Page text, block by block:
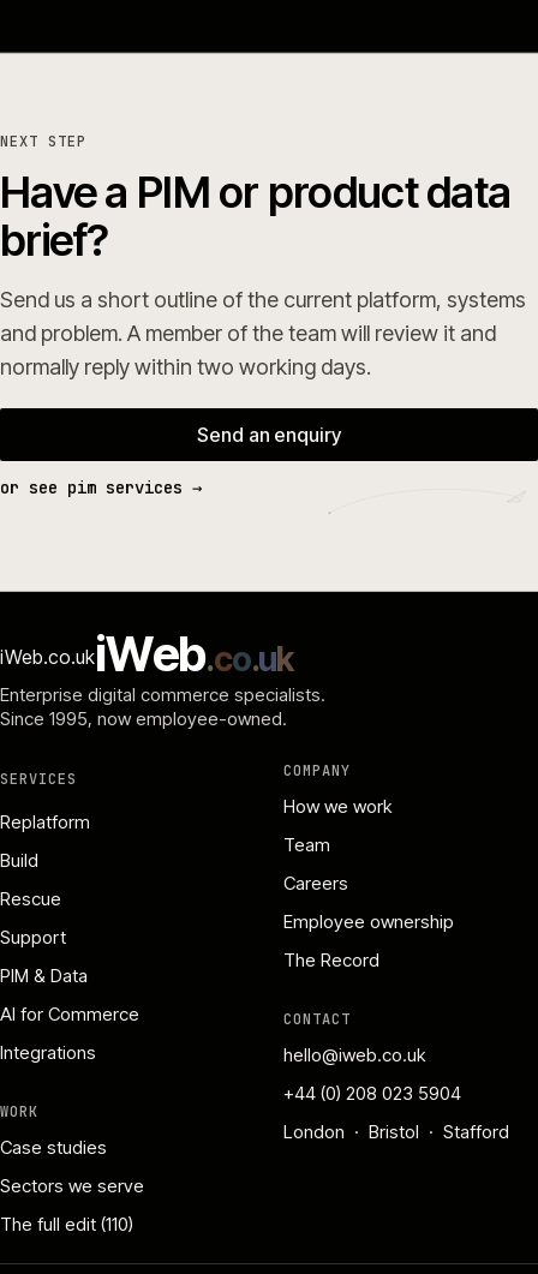
NEXT STEP
Have a PIM or product data
brief?
Send us a short outline of the current platform, systems
and problem. A member of the team will review it and
normally reply within two working days.
Send an enquiry
or see pim services →
iWeb.co.ukiWeb.co.uk
Enterprise digital commerce specialists.
Since 1995, now employee-owned.
SERVICES
Replatform
Build
Rescue
Support
PIM & Data
AI for Commerce
Integrations
WORK
Case studies
Sectors we serve
The full edit (110)
COMPANY
How we work
Team
Careers
Employee ownership
The Record
CONTACT
hello@iweb.co.uk
+44 (0) 208 023 5904
London · Bristol · Stafford